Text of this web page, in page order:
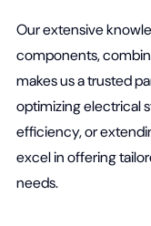
Our extensive
components,
makes us a trusted
optimizing electrical
efficiency, or
excel in offering
needs.